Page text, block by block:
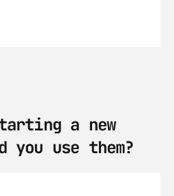
a new
use them?